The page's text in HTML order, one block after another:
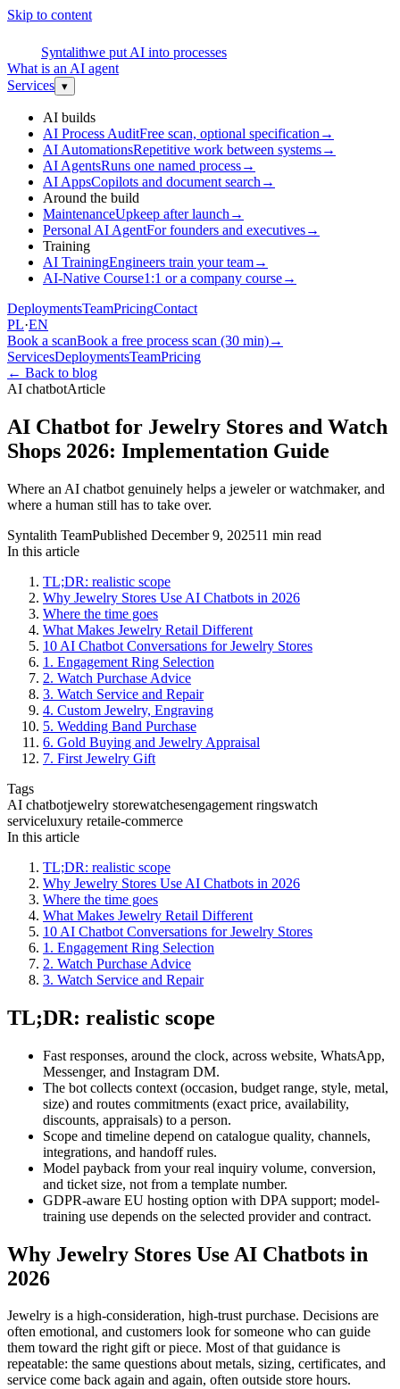
Skip to content
Syntalithwe put AI into processes
What is an AI agent
Services ▾
AI builds
AI Process AuditFree scan, optional specification →
AI AutomationsRepetitive work between systems→
AI AgentsRuns one named process→
AI AppsCopilots and document search →
Around the build
MaintenanceUpkeep after launch →
Personal AI AgentFor founders and executives→
Training
AI TrainingEngineers train your team→
AI-Native Course1:1 or a company course→
DeploymentsTeamPricingContact
PL·EN
Book a scanBook a free process scan (30 min)→
ServicesDeploymentsTeamPricing
← Back to blog
AI chatbotArticle
AI Chatbot for Jewelry Stores and Watch
Shops 2026: Implementation Guide
Where an AI chatbot genuinely helps a jeweler or watchmaker, and
where a human still has to take over.
Syntalith TeamPublished December 9, 202511 min read
In this article
TL;DR: realistic scope
Why Jewelry Stores Use AI Chatbots in 2026
Where the time goes
What Makes Jewelry Retail Different
10 AI Chatbot Conversations for Jewelry Stores
1. Engagement Ring Selection
2. Watch Purchase Advice
3. Watch Service and Repair
4. Custom Jewelry, Engraving
5. Wedding Band Purchase
6. Gold Buying and Jewelry Appraisal
7. First Jewelry Gift
Tags
AI chatbotjewelry storewatchesengagement ringswatch
serviceluxury retaile-commerce
In this article
TL;DR: realistic scope
Why Jewelry Stores Use AI Chatbots in 2026
Where the time goes
What Makes Jewelry Retail Different
10 AI Chatbot Conversations for Jewelry Stores
1. Engagement Ring Selection
2. Watch Purchase Advice
3. Watch Service and Repair
TL;DR: realistic scope
Fast responses, around the clock, across website, WhatsApp,
Messenger, and Instagram DM.
The bot collects context (occasion, budget range, style, metal,
size) and routes commitments (exact price, availability,
discounts, appraisals) to a person.
Scope and timeline depend on catalogue quality, channels,
integrations, and handoff rules.
Model payback from your real inquiry volume, conversion,
and ticket size, not from a template number.
GDPR-aware EU hosting option with DPA support; model-
training use depends on the selected provider and contract.
Why Jewelry Stores Use AI Chatbots in
2026
Jewelry is a high-consideration, high-trust purchase. Decisions are
often emotional, and customers look for someone who can guide
them toward the right gift or piece. Most of that guidance is
repeatable: the same questions about metals, sizing, certificates, and
service come back again and again, often outside store hours.